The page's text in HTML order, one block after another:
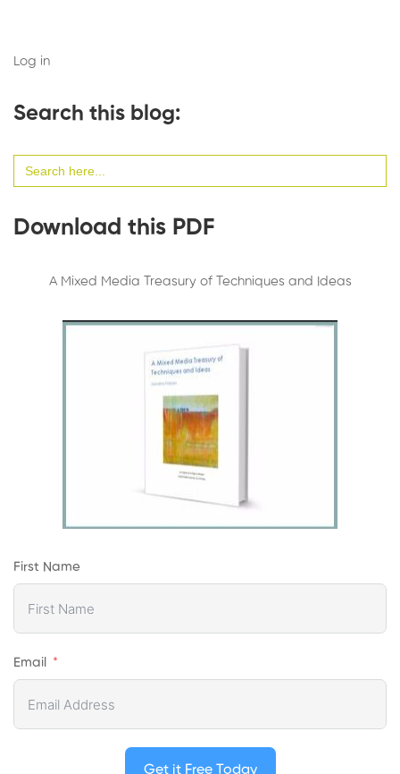
Log in
Search this blog:
for:
Download this PDF
A Mixed Media Treasury of Techniques and Ideas
First Name
Email
Get it Free Today